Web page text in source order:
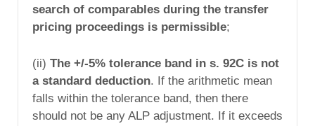
search of comparables during the transfer
pricing proceedings is permissible;
(ii) The +/-5% tolerance band in s. 92C is not
a standard deduction. If the arithmetic mean
falls within the tolerance band, then there
should not be any ALP adjustment. If it exceeds